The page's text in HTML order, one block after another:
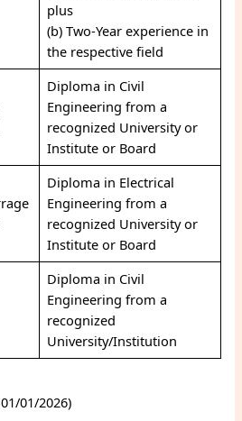
plus
(b) Two-Year experience in
the respective field
Diploma in Civil
Engineering from a
recognized University or
Institute or Board
Diploma in Electrical
Engineering from a
recognized University or
Institute or Board
Diploma in Civil
Engineering from a
recognized
University/Institution
01/2026)